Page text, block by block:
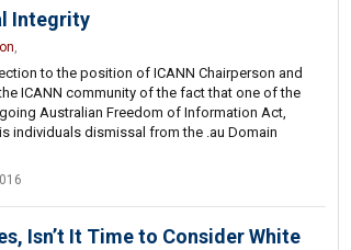
Integrity
,
to the position of ICANN Chairperson and
ICANN community of the fact that one of the
Australian Freedom of Information Act,
individuals dismissal from the .au Domain
Isn’t It Time to Consider White